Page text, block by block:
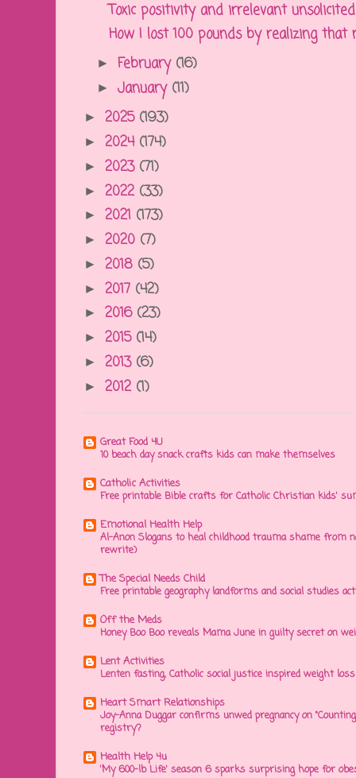
Toxic positivity and irrelevant unsolicited
How I lost 100 pounds by realizing that
► February (16)
► January (11)
► 2025 (193)
► 2024 (174)
► 2023 (71)
► 2022 (33)
► 2021 (173)
► 2020 (7)
► 2018 (5)
► 2017 (42)
► 2016 (23)
► 2015 (14)
► 2013 (6)
► 2012 (1)
Great Food 4U
10 beach day snack crafts kids can make themselves
Catholic Activities
Free printable Bible crafts for Catholic Christian kids'
Emotional Health Help
Al-Anon Slogans to heal childhood trauma shame from
rewrite)
The Special Needs Child
Free printable geography landforms and social studies
Off the Meds
Honey Boo Boo reveals Mama June in guilty secret on
Lent Activities
Lenten fasting, Catholic social justice inspired weight
Heart Smart Relationships
Joy-Anna Duggar confirms unwed pregnancy on
registry?
Health Help 4u
'My 600-lb Life' season 6 sparks surprising hope for